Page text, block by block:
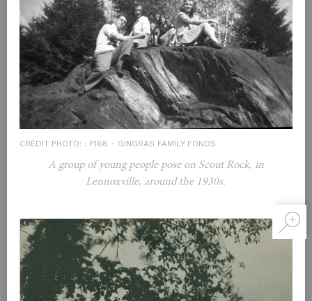
CRÉDIT PHOTO: : P168 - GINGRAS FAMILY FONDS
A group of young people pose on Scout Rock, in
Lennoxville, around the 1930s.